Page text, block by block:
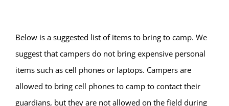
Below is a suggested list of items to bring to camp. We
suggest that campers do not bring expensive personal
items such as cell phones or laptops. Campers are
allowed to bring cell phones to camp to contact their
guardians, but they are not allowed on the field during